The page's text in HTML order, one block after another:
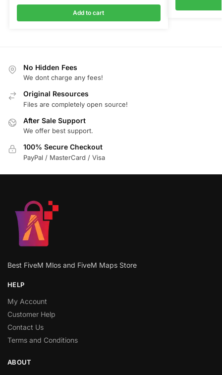
Add to cart
No Hidden Fees
We dont charge any fees!
Original Resources
Files are completely open source!
After Sale Support
We offer best support.
100% Secure Checkout
PayPal / MasterCard / Visa
Best FiveM Mlos and FiveM Maps Store
HELP
My Account
Customer Help
Contact Us
Terms and Conditions
ABOUT